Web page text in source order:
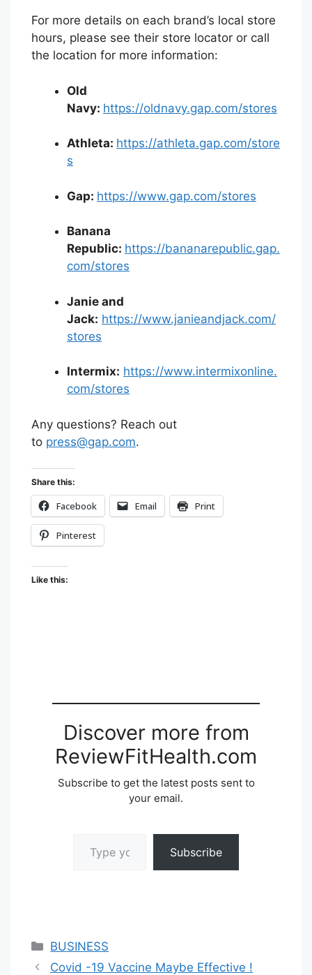
For more details on each brand’s local store
hours, please see their store locator or call
the location for more information:
Old
Navy: https://oldnavy.gap.com/stores
Athleta: https://athleta.gap.com/store
s
Gap: https://www.gap.com/stores
Banana
Republic: https://bananarepublic.gap.
com/stores
Janie and
Jack: https://www.janieandjack.com/
stores
Intermix: https://www.intermixonline.
com/stores
Any questions? Reach out
to press@gap.com.
Share this:
Facebook Email Print
Pinterest
Like this:
Discover more from
ReviewFitHealth.com
Subscribe to get the latest posts sent to
your email.
Subscribe
Categories
BUSINESS
Covid -19 Vaccine Maybe Effective !